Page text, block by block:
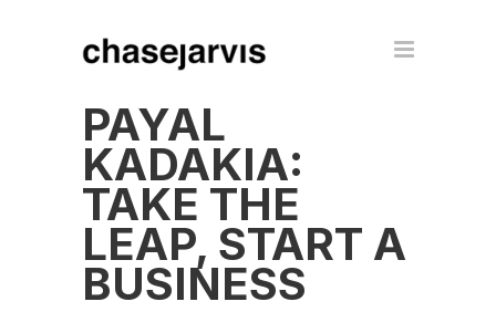
PAYAL
KADAKIA:
TAKE THE
LEAP, START A
BUSINESS